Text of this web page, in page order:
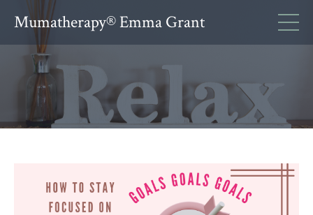
Mumatherapy® Emma Grant